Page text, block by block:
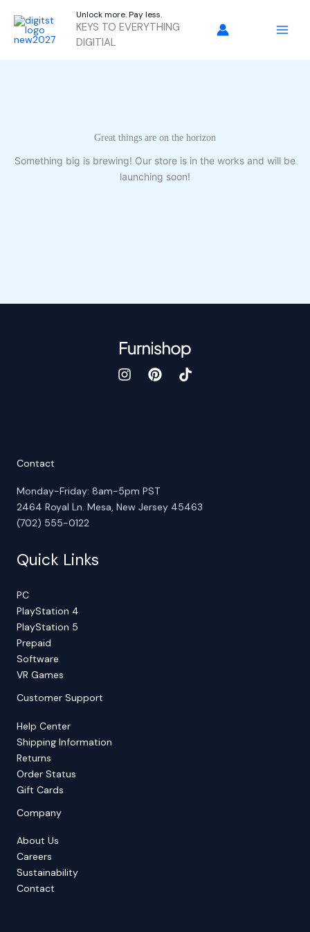
content
Unlock more. Pay less.
KEYS TO EVERYTHING
DIGITIAL
Great things are on the horizon
Something big is brewing! Our store is in the works and will be
launching soon!
Contact
Monday-Friday: 8am-5pm PST
2464 Royal Ln. Mesa, New Jersey 45463
(702) 555-0122
Quick Links
PC
PlayStation 4
PlayStation 5
Prepaid
Software
VR Games
Customer Support
Help Center
Shipping Information
Returns
Order Status
Gift Cards
Company
About Us
Careers
Sustainability
Contact